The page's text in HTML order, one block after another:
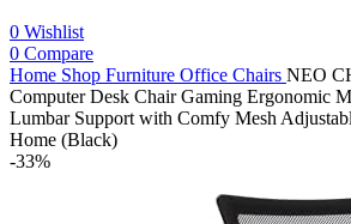
0 Wishlist
0 Compare
Home Shop Furniture Office Chairs NEO
Computer Desk Chair Gaming Ergonomic
Lumbar Support with Comfy Mesh
Home (Black)
-33%